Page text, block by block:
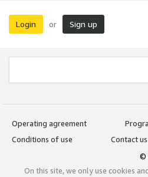
Login or Sign up
Operating agreement
Conditions of use
Contact us
©
On this site, we only use cookies